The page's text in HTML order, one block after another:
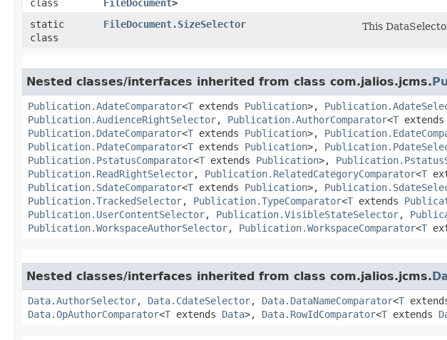
class
FileDocument>
static
class
FileDocument.SizeSelector This
Nested classes/interfaces inherited from class com.jalios.jcms.
Publication.AdateComparator<T extends Publication>,
Publication.AudienceRightSelector, Publication.AuthorComparator<T extends
Publication.DdateComparator<T extends Publication>,
Publication.PdateComparator<T extends Publication>,
Publication.PstatusComparator<T extends Publication>,
Publication.ReadRightSelector, Publication.RelatedCategoryComparator<T
Publication.SdateComparator<T extends Publication>,
Publication.TrackedSelector, Publication.TypeComparator<T extends
Publication.UserContentSelector, Publication.VisibleStateSelector,
Publication.WorkspaceAuthorSelector, Publication.WorkspaceComparator<T
Nested classes/interfaces inherited from class com.jalios.jcms.
Data.AuthorSelector, Data.CdateSelector, Data.DataNameComparator<T
Data.OpAuthorComparator<T extends Data>, Data.RowIdComparator<T extends